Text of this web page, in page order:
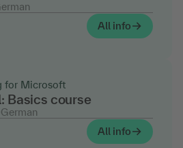
All info
for Microsoft
Basics course
German
All info